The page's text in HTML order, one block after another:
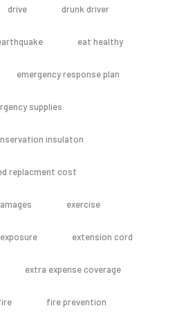
drive drunk driver
eat healthy
emergency response plan
supplies
insulaton
replacment cost
exercise
exposure extension cord
extra expense coverage
fire prevention